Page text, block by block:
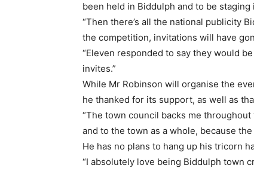
been held in Biddulph and to be
“Then there’s all the national publicity
the competition, invitations will have
“Eleven responded to say they would
invites.”
While Mr Robinson will organise the
he thanked for its support, as well as
“The town council backs me
and to the town as a whole, because
He has no plans to hang up his tricorn
“I absolutely love being Biddulph town